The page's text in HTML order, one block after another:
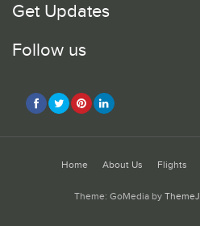
Get Updates
Follow us
Home About Us Flights
Theme: GoMedia by